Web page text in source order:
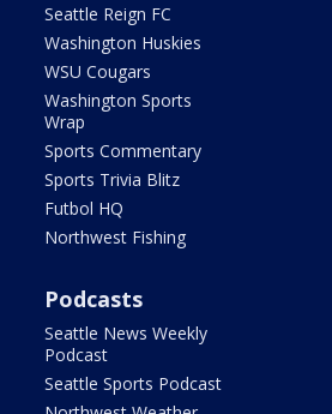
Seattle Reign FC
Washington Huskies
WSU Cougars
Washington Sports
Wrap
Sports Commentary
Sports Trivia Blitz
Futbol HQ
Northwest Fishing
Podcasts
Seattle News Weekly
Podcast
Seattle Sports Podcast